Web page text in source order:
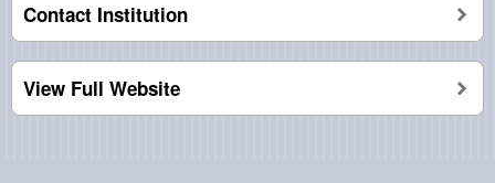
Contact Institution
View Full Website